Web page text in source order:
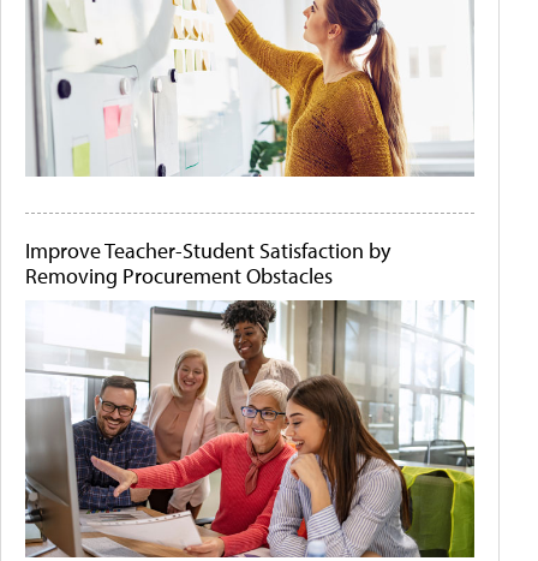
Improve Teacher-Student Satisfaction by
Removing Procurement Obstacles